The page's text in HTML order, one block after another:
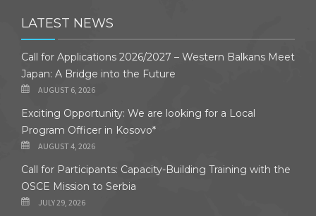
LATEST NEWS
Call for Applications 2026/2027 – Western Balkans Meet
Japan: A Bridge into the Future
AUGUST 6, 2026
Exciting Opportunity: We are looking for a Local
Program Officer in Kosovo*
AUGUST 4, 2026
Call for Participants: Capacity-Building Training with the
OSCE Mission to Serbia
JULY 29, 2026